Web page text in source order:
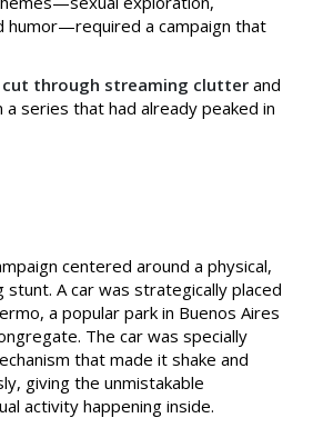
humor—required a campaign that
cut through streaming clutter and
series that had already peaked in
centered around a physical,
stunt. A car was strategically placed
a popular park in Buenos Aires
The car was specially
that made it shake and
giving the unmistakable
activity happening inside.